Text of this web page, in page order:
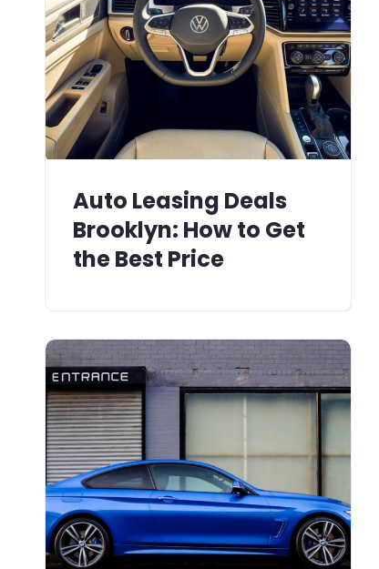
Auto Leasing Deals
Brooklyn: How to Get
the Best Price